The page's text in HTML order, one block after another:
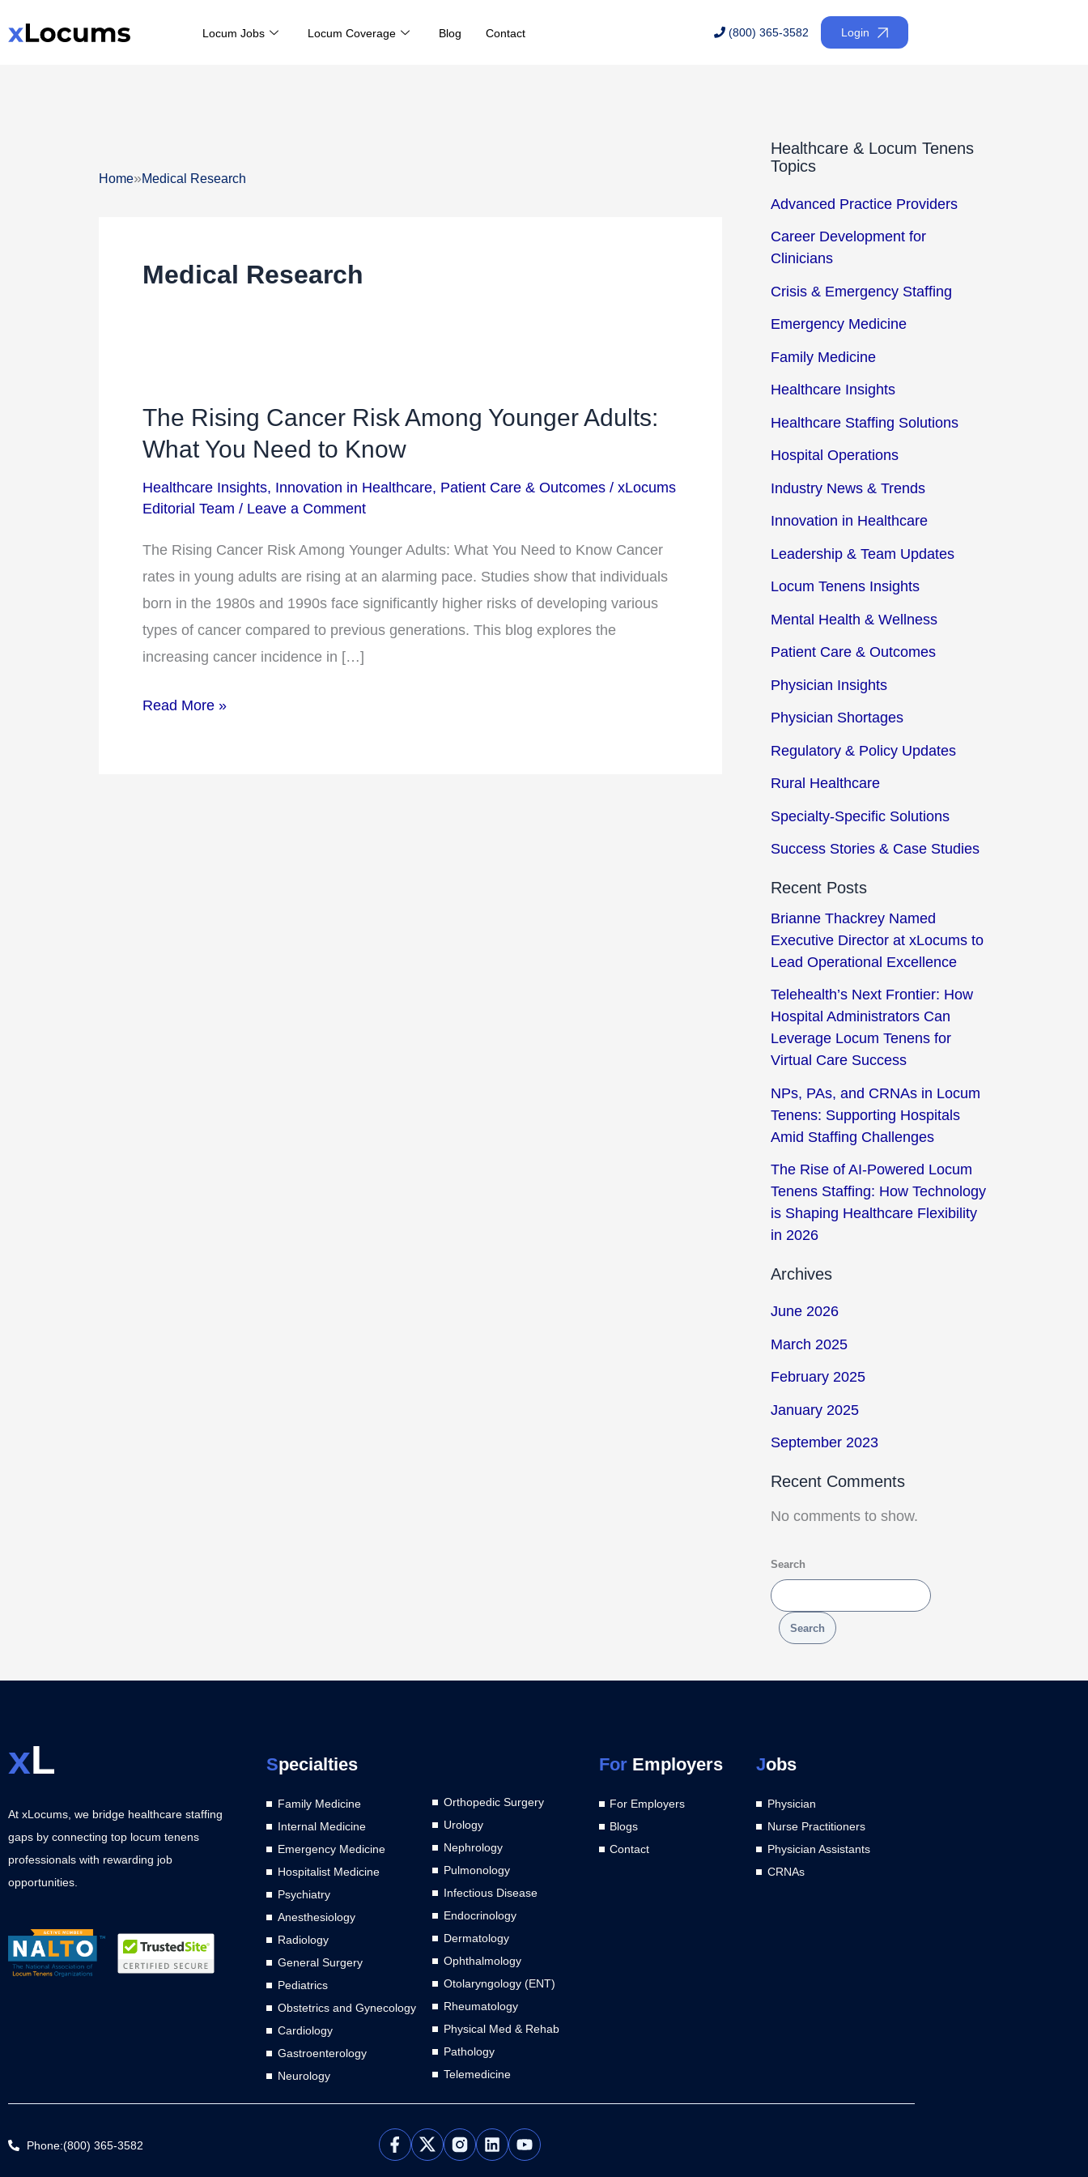
to
Locum Jobs Locum Coverage Blog Contact (800) 365-3582 Login
Home»Medical Research
Medical Research
The Rising Cancer Risk Among Younger Adults:
What You Need to Know
Healthcare Insights, Innovation in Healthcare, Patient Care & Outcomes / xLocums
Editorial Team / Leave a Comment
The Rising Cancer Risk Among Younger Adults: What You Need to Know Cancer
rates in young adults are rising at an alarming pace. Studies show that individuals
born in the 1980s and 1990s face significantly higher risks of developing various
types of cancer compared to previous generations. This blog explores the
increasing cancer incidence in […]
The
Rising
Risk
Younger
Adults:
What
You
Need
Know
Read More »
Healthcare & Locum Tenens
Topics
Advanced Practice Providers
Career Development for
Clinicians
Crisis & Emergency Staffing
Emergency Medicine
Family Medicine
Healthcare Insights
Healthcare Staffing Solutions
Hospital Operations
Industry News & Trends
Innovation in Healthcare
Leadership & Team Updates
Locum Tenens Insights
Mental Health & Wellness
Patient Care & Outcomes
Physician Insights
Physician Shortages
Regulatory & Policy Updates
Rural Healthcare
Specialty-Specific Solutions
Success Stories & Case Studies
Recent Posts
Brianne Thackrey Named
Executive Director at xLocums to
Lead Operational Excellence
Telehealth’s Next Frontier: How
Hospital Administrators Can
Leverage Locum Tenens for
Virtual Care Success
NPs, PAs, and CRNAs in Locum
Tenens: Supporting Hospitals
Amid Staffing Challenges
The Rise of AI-Powered Locum
Tenens Staffing: How Technology
is Shaping Healthcare Flexibility
in 2026
Archives
June 2026
March 2025
February 2025
January 2025
September 2023
Recent Comments
No comments to show.
Search
Search
xL
At xLocums, we bridge healthcare staffing
gaps by connecting top locum tenens
professionals with rewarding job
opportunities.
Specialties
Family Medicine
Internal Medicine
Emergency Medicine
Hospitalist Medicine
Psychiatry
Anesthesiology
Radiology
General Surgery
Pediatrics
Obstetrics and Gynecology
Cardiology
Gastroenterology
Neurology
Orthopedic Surgery
Urology
Nephrology
Pulmonology
Infectious Disease
Endocrinology
Dermatology
Ophthalmology
Otolaryngology (ENT)
Rheumatology
Physical Med & Rehab
Pathology
Telemedicine
ForEmployers
For Employers
Blogs
Contact
Jobs
Physician
Nurse Practitioners
Physician Assistants
CRNAs
Phone:(800) 365-3582
L
i
Y
o